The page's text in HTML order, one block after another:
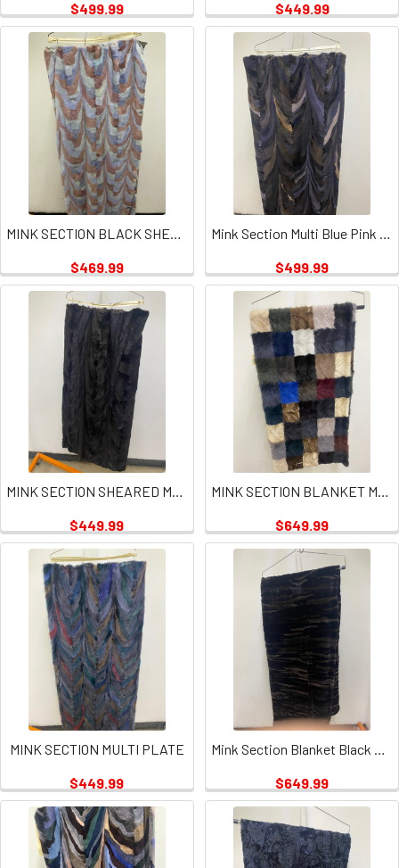
$499.99 $449.99
$469.99
$499.99
$449.99
$649.99
MINK SECTION MULTI PLATE
$449.99
$649.99